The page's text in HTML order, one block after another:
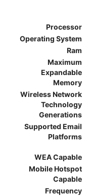
Processor
Operating System
Ram
Maximum
Expandable
Memory
Wireless Network
Technology
Generations
Supported Email
Platforms
WEA Capable
Mobile Hotspot
Capable
Frequency